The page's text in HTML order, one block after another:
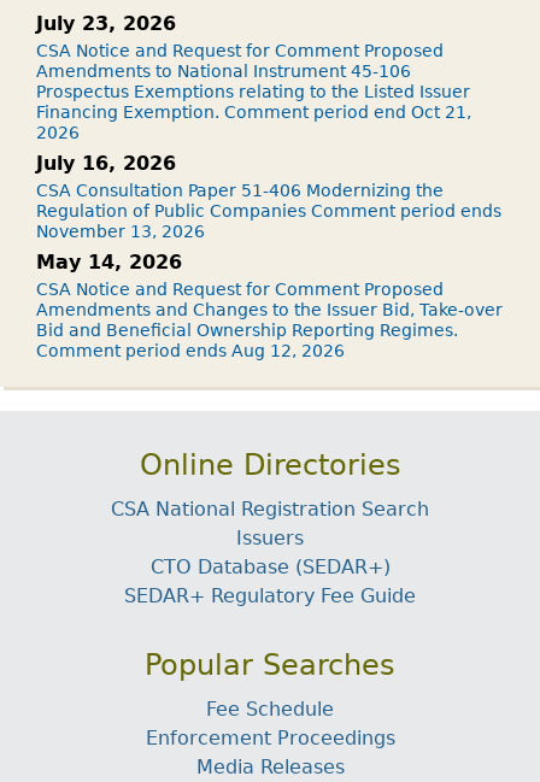
July 23, 2026
CSA Notice and Request for Comment Proposed
Amendments to National Instrument 45-106
Prospectus Exemptions relating to the Listed Issuer
Financing Exemption. Comment period end Oct 21,
2026
July 16, 2026
CSA Consultation Paper 51-406 Modernizing the
Regulation of Public Companies Comment period ends
November 13, 2026
May 14, 2026
CSA Notice and Request for Comment Proposed
Amendments and Changes to the Issuer Bid, Take-over
Bid and Beneficial Ownership Reporting Regimes.
Comment period ends Aug 12, 2026
Online Directories
CSA National Registration Search
Issuers
CTO Database (SEDAR+)
SEDAR+ Regulatory Fee Guide
Popular Searches
Fee Schedule
Enforcement Proceedings
Media Releases